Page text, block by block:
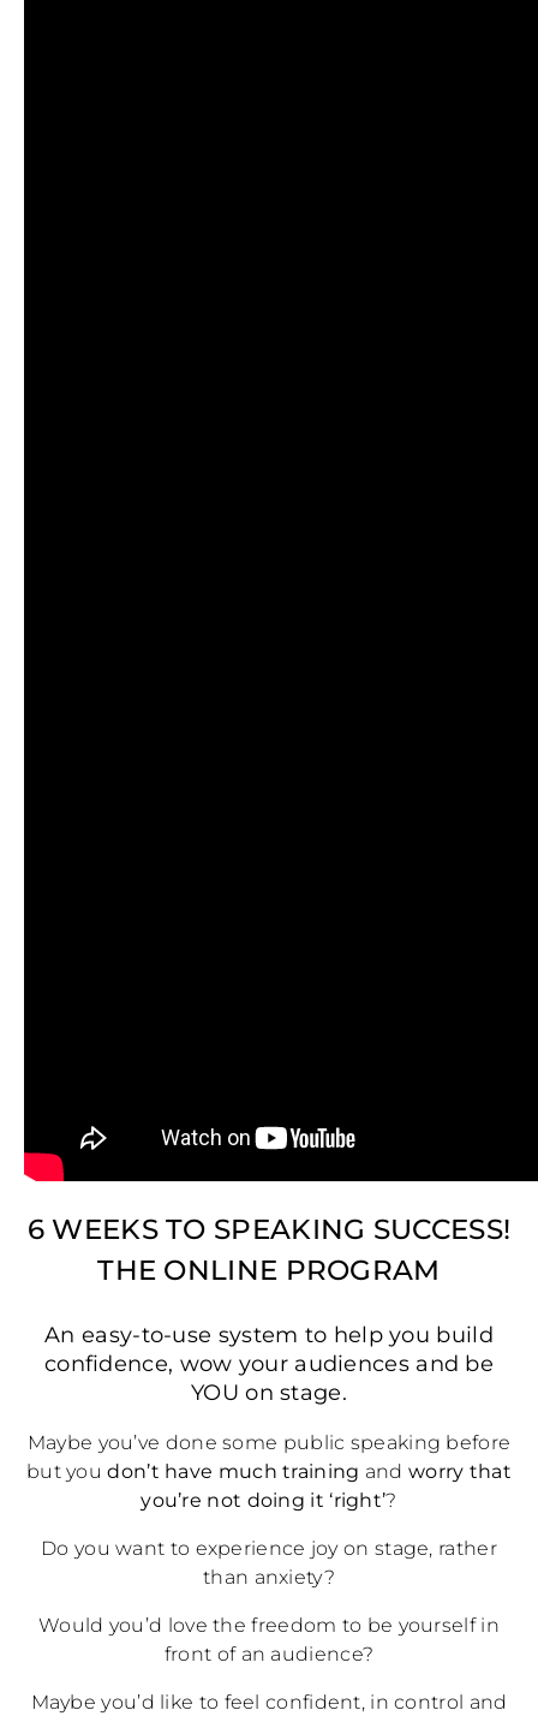
6 WEEKS TO SPEAKING SUCCESS!
THE ONLINE PROGRAM
An easy-to-use system to help you build
confidence, wow your audiences and be
YOU on stage.
Maybe you’ve done some public speaking before
but youdon’t have much training andworry that
you’re not doing it ‘right’?
Do you want to experience joy on stage, rather
than anxiety?
Would you’d love the freedom to be yourself in
front of an audience?
Maybe you’d like to feel confident, in control and